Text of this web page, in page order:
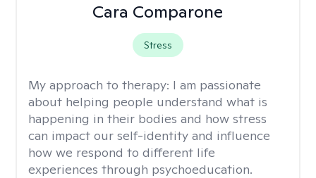
Cara Comparone
Stress
My approach to therapy: I am passionate
about helping people understand what is
happening in their bodies and how stress
can impact our self-identity and influence
how we respond to different life
experiences through psychoeducation.